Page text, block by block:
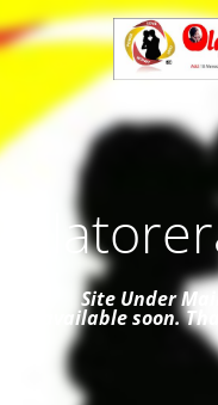
Site Under
available soon.